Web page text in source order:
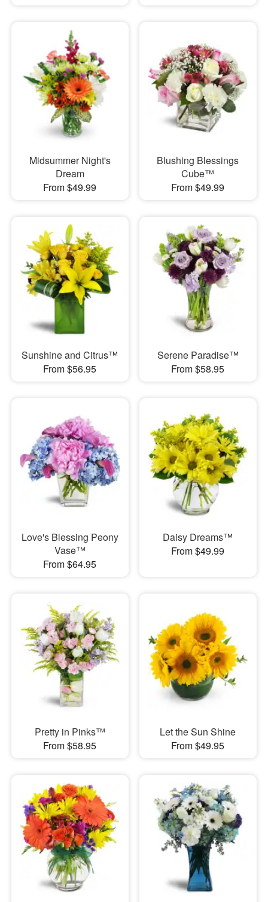
Midsummer Night's
Dream
From $49.99
Blushing Blessings
Cube™
From $49.99
Sunshine and Citrus™
From $56.95
Serene Paradise™
From $58.95
Love's Blessing Peony
Vase™
From $64.95
Daisy Dreams™
From $49.99
Pretty in Pinks™
From $58.95
Let the Sun Shine
From $49.95